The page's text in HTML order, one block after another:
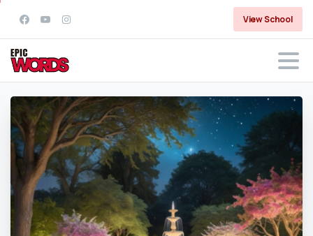
View School